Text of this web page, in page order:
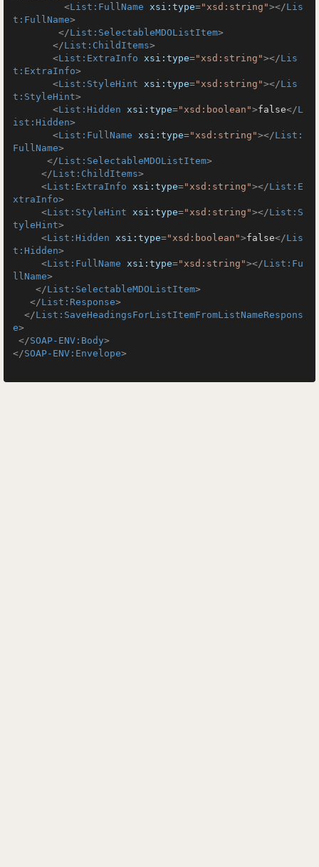
<List:FullName xsi:type="xsd:string"></Lis
t:FullName>
</List:SelectableMDOListItem>
</List:ChildItems>
<List:ExtraInfo xsi:type="xsd:string"></Lis
t:ExtraInfo>
<List:StyleHint xsi:type="xsd:string"></Lis
t:StyleHint>
<List:Hidden xsi:type="xsd:boolean">false</L
ist:Hidden>
<List:FullName xsi:type="xsd:string"></List:
FullName>
</List:SelectableMDOListItem>
</List:ChildItems>
<List:ExtraInfo xsi:type="xsd:string"></List:E
xtraInfo>
<List:StyleHint xsi:type="xsd:string"></List:S
tyleHint>
<List:Hidden xsi:type="xsd:boolean">false</Lis
t:Hidden>
<List:FullName xsi:type="xsd:string"></List:Fu
llName>
</List:SelectableMDOListItem>
</List:Response>
</List:SaveHeadingsForListItemFromListNameRespons
e>
</SOAP-ENV:Body>
</SOAP-ENV:Envelope>